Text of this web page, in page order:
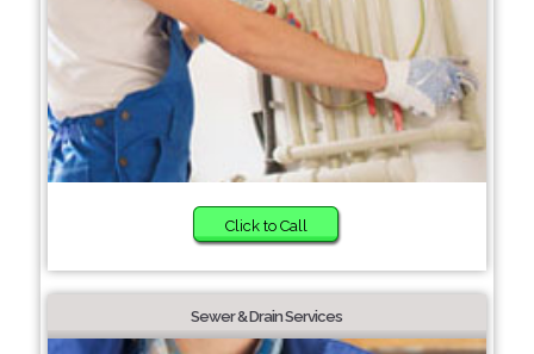
Click to Call
Sewer & Drain Services